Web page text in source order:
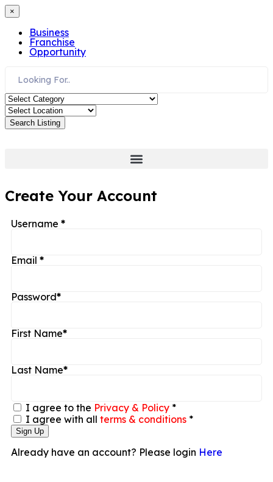
×
Business
Franchise
Opportunity
Search Listing
Create Your Account
Username *
Email *
Password*
First Name*
Last Name*
I agree to the Privacy & Policy *
I agree with all terms & conditions *
Sign Up
Already have an account? Please login Here